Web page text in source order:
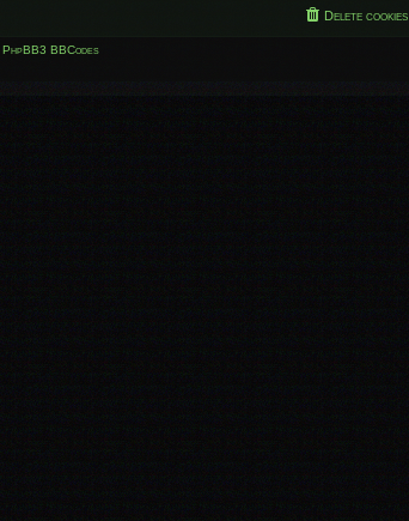
Delete cookies
PhpBB3 BBCodes